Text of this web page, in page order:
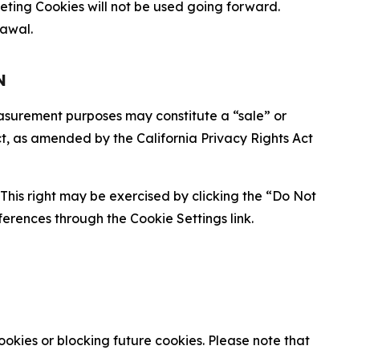
Cookies will not be used going forward.
purposes may constitute a “sale” or
as amended by the California Privacy Rights Act
right may be exercised by clicking the “Do Not
through the Cookie Settings link.
or blocking future cookies. Please note that